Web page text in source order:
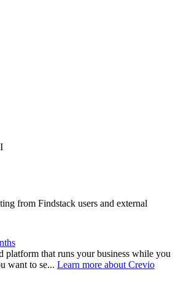
from Findstack users and external
platform that runs your business while you
want to se... Learn more about Crevio